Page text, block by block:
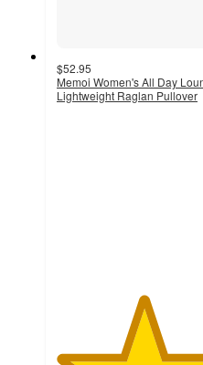
$52.95
Memoi Women's All Day
Lightweight Raglan Pullover